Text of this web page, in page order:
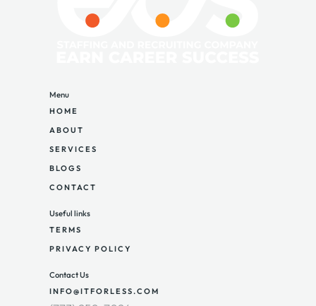
Menu
HOME
ABOUT
SERVICES
BLOGS
CONTACT
Useful links
TERMS
PRIVACY POLICY
Contact Us
INFO@ITFORLESS.COM